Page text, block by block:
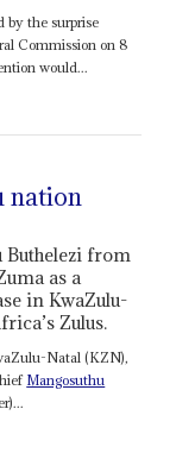
by the surprise
Commission on 8
would...
nation
Buthelezi from
as a
in KwaZulu-
Zulus.
Natal (KZN),
Mangosuthu